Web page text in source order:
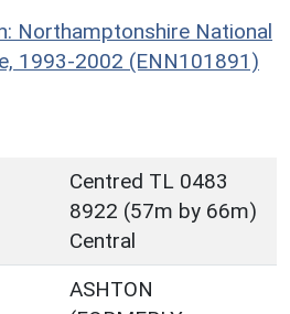
Northamptonshire National
1993-2002 (ENN101891)
Centred TL 0483
8922 (57m by 66m)
Central
ASHTON